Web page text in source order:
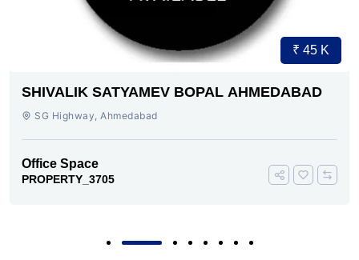
₹ 45 K
SHIVALIK SATYAMEV BOPAL AHMEDABAD
SG Highway, Ahmedabad
Office Space
PROPERTY_3705